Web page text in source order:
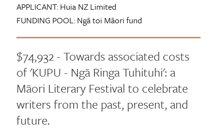
APPLICANT:Huia NZ Limited
FUNDING POOL:Ngā toi Māori fund
$74,932 - Towards associated costs
of 'KUPU - Ngā Ringa Tuhituhi': a
Māori Literary Festival to celebrate
writers from the past, present, and
future.